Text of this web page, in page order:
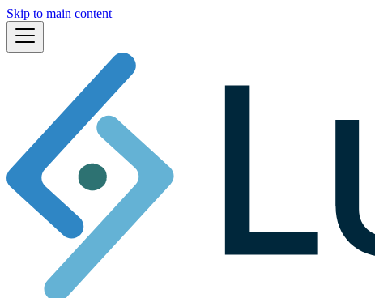
Skip to main content